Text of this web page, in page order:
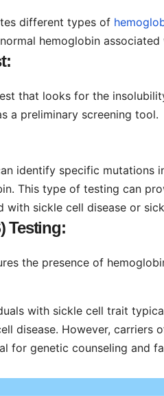
different types of
hemoglobin associated
that looks for the
a preliminary screening tool.
identify specific mutations
This type of testing can
with sickle cell disease or
Testing:
the presence of
with sickle cell trait
disease. However, carriers
for genetic counseling and